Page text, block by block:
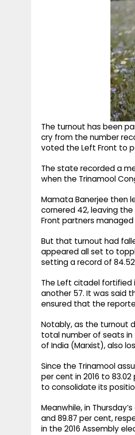
The turnout has been
cry from the number
voted the Left Front to
The state recorded a
when the Trinamool
Mamata Banerjee then
cornered 42, leaving
Front partners managed
But that turnout had
appeared all set to
setting a record of
The Left citadel fortified
another 57. It was said
ensured that the
Notably, as the turnout
total number of seats
of India (Marxist), also
Since the Trinamool
per cent in 2016 to
to consolidate its
Meanwhile, in
and 89.87 per cent,
in the 2016 Assembly